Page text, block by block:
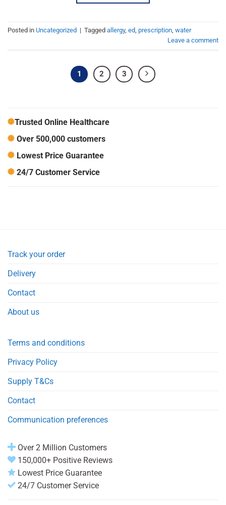
Posted in Uncategorized | Tagged allergy, ed prescription water
Leave a comment
1 2 3
Trusted Online Healthcare
Over 500,000 customers
Lowest Price Guarantee
24/7 Customer Service
Track your order
Delivery
Contact
About us
Terms and conditions
Privacy Policy
Supply T&Cs
Contact
Communication preferences
Over 2 Million Customers
150,000+ Positive Reviews
Lowest Price Guarantee
24/7 Customer Service